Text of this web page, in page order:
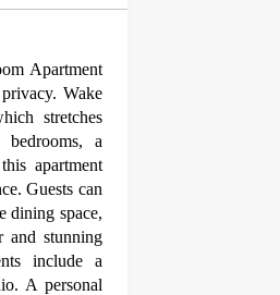
Apartment
Wake
stretches
a
apartment
Guests can
dining space,
and stunning
include a
A personal